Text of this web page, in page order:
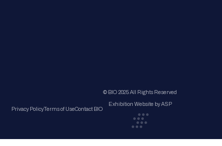
Privacy PolicyTerms of UseContact BIO
© BIO 2025 All Rights Reserved
Exhibition Website by ASP